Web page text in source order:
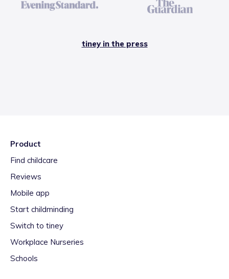
tiney in the press
Product
Find childcare
Reviews
Mobile app
Start childminding
Switch to tiney
Workplace Nurseries
Schools